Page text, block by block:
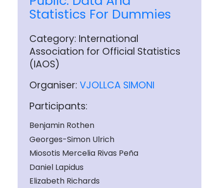
Statistics For Dummies
Category: International
Association for Official Statistics
(IAOS)
Organiser: VJOLLCA SIMONI
Participants:
Benjamin Rothen
Georges-Simon Ulrich
Miosotis Mercelia Rivas Peña
Daniel Lapidus
Elizabeth Richards